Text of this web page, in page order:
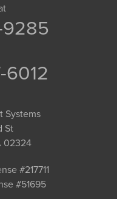
Systems
St
02324
#217711
#51695